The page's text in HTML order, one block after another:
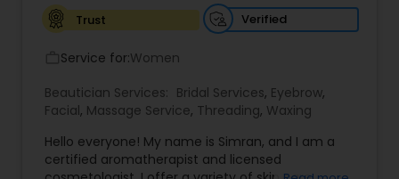
Facial
Makeup
Trust
Verified
Service for:Women
Beautician Services: Bridal Services, Eyebrow,
Facial, Massage Service, Threading, Waxing
Hello everyone! My name is Simran, and I am a
certified aromatherapist and licensed